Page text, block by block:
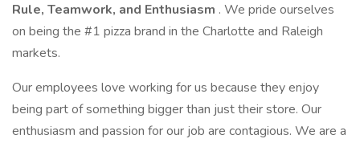
Rule, Teamwork, and Enthusiasm . We pride ourselves
on being the #1 pizza brand in the Charlotte and Raleigh
markets.
Our employees love working for us because they enjoy
being part of something bigger than just their store. Our
enthusiasm and passion for our job are contagious. We are a